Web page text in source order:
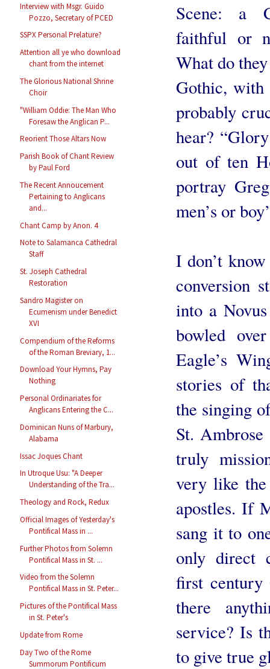
Interview with Msgr. Guido
Pozzo, Secretary of PCED
SSPX Personal Prelature?
Attention all ye who download
chant from the internet
The Glorious National Shrine
Choir
"William Oddie: The Man Who
Foresaw the Anglican P...
Reorient Those Altars Now
Parish Book of Chant Review
by Paul Ford
The Recent Annoucement
Pertaining to Anglicans
and...
Chant Camp by Anon. 4
Note to Salamanca Cathedral
Staff
St. Joseph Cathedral
Restoration
Sandro Magister on
Ecumenism under Benedict
XVI
Compendium of the Reforms
of the Roman Breviary, 1...
Download Your Hymns, Pay
Nothing
Personal Ordinariates for
Anglicans Entering the C...
Dominican Nuns of Marbury,
Alabama
Issac Joques Chant
In Utroque Usu: "A Deeper
Understanding of the Tra...
Theology and Rock, Redux
Official Images of Yesterday's
Pontifical Mass in ...
Further Photos from Solemn
Pontifical Mass in St. ...
Video from the Solemn
Pontifical Mass in St. Peter...
Pictures of the Pontifical Mass
in St. Peter's
Update from Rome
Day Two of the Rome
Summorum Pontificum
Scene: a
faithful or
What do
Gothic, with
probably
hear?
out of ten
portray
men’s or
I don’t
conversion
into a
bowled
Eagle’s
stories of
the singing
St.
truly
very like the
apostles. If
sang it to
only direct
first century
there
service? Is
to give true